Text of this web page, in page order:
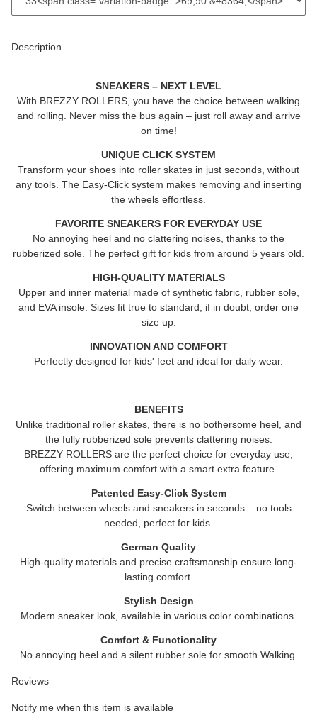
Description
SNEAKERS – NEXT LEVEL
With BREZZY ROLLERS , you have the choice between walking
and rolling. Never miss the bus again – just roll away and arrive
on time!
UNIQUE CLICK SYSTEM
Transform your shoes into roller skates in just seconds, without
any tools. The Easy-Click system makes removing and inserting
the wheels effortless.
FAVORITE SNEAKERS FOR EVERYDAY USE
No annoying heel and no clattering noises, thanks to the
rubberized sole. The perfect gift for kids from around 5 years old.
HIGH-QUALITY MATERIALS
Upper and inner material made of synthetic fabric, rubber sole,
and EVA insole. Sizes fit true to standard; if in doubt, order one
size up.
INNOVATION AND COMFORT
Perfectly designed for kids' feet and ideal for daily wear.
BENEFITS
Unlike traditional roller skates, there is no bothersome heel, and
the fully rubberized sole prevents clattering noises.
BREZZY ROLLERS are the perfect choice for everyday use,
offering maximum comfort with a smart extra feature.
Patented Easy-Click System
Switch between wheels and sneakers in seconds – no tools
needed, perfect for kids.
German Quality
High-quality materials and precise craftsmanship ensure long-
lasting comfort.
Stylish Design
Modern sneaker look, available in various color combinations.
Comfort & Functionality
No annoying heel and a silent rubber sole for smooth Walking.
Reviews
Notify me when this item is available